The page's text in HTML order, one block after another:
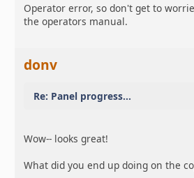
Operator error, so don't get to
the operators manual.
donv
Re: Panel progress...
Wow-- looks great!
What did you end up doing on the